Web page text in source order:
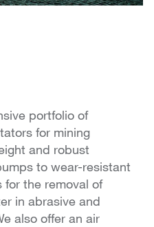
portfolio of
for mining
and robust
to wear-resistant
the removal of
in abrasive and
also offer an air